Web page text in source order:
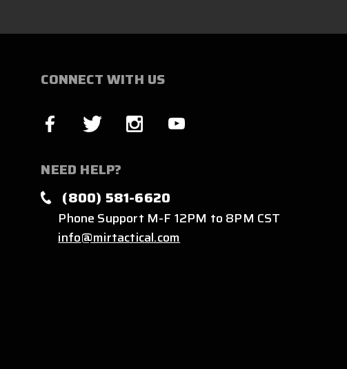
CONNECT WITH US
NEED HELP?
(800) 581-6620
Phone Support M-F 12PM to 8PM CST
info@mirtactical.com